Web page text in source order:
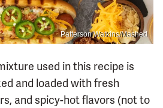
Patterson Watkins/Mashed
used in this recipe is
and loaded with fresh
and spicy-hot flavors (not to